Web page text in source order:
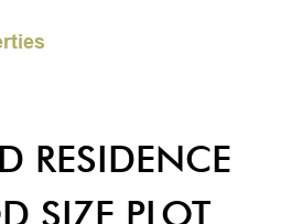
RESIDENCE
SIZE PLOT